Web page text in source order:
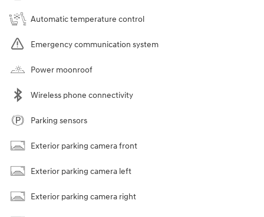
Automatic temperature control
Emergency communication system
Power moonroof
Wireless phone connectivity
Parking sensors
Exterior parking camera front
Exterior parking camera left
Exterior parking camera right